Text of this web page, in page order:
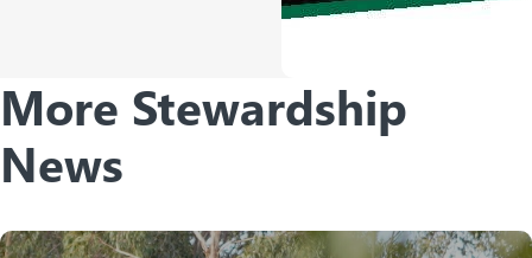
More Stewardship
News